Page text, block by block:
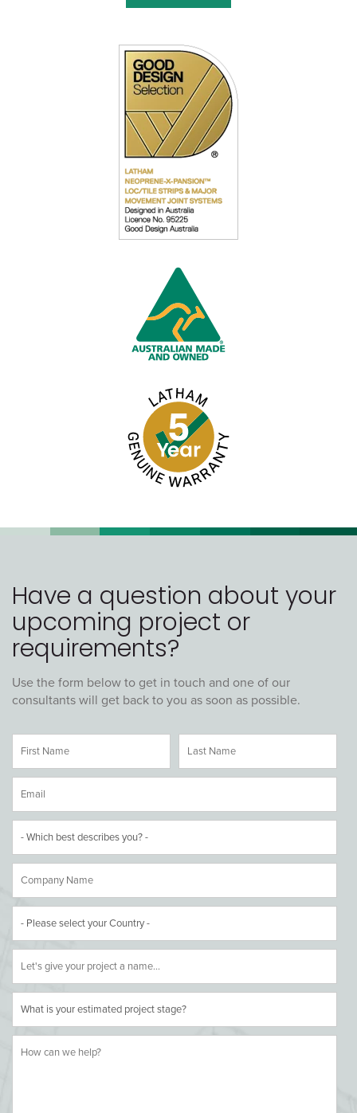
Have a question about your
upcoming project or
requirements?
Use the form below to get in touch and one of our
consultants will get back to you as soon as possible.